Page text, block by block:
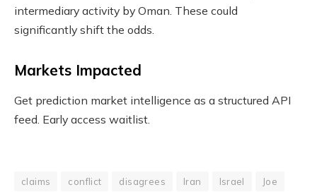
intermediary activity by Oman. These could
significantly shift the odds.
Markets Impacted
Get prediction market intelligence as a structured API
feed. Early access waitlist.
claims conflict disagrees Iran Israel
Joe